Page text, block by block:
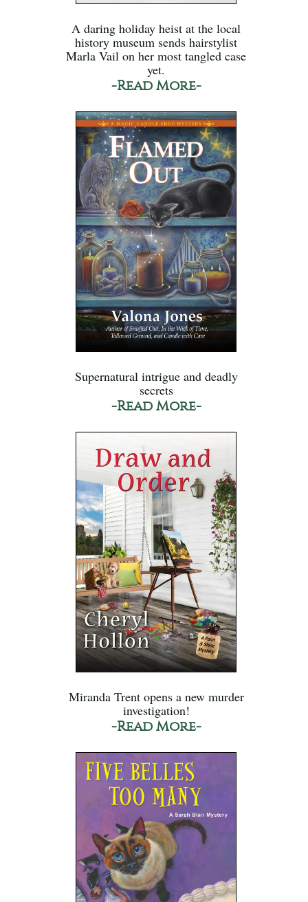
A daring holiday heist at the local
history museum sends hairstylist
Marla Vail on her most tangled case
yet.
-Read More-
Supernatural intrigue and deadly
secrets
-Read More-
Miranda Trent opens a new murder
investigation!
-Read More-